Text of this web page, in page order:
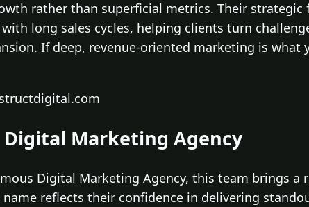
rather than superficial metrics. Their strategic
long sales cycles, helping clients turn
If deep, revenue-oriented marketing is what
Digital Marketing Agency
Digital Marketing Agency, this team brings a
reflects their confidence in delivering